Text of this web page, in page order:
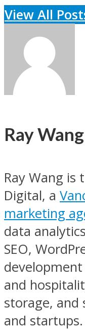
View All
Ray Wang
Ray Wang is
Digital, a
marketing
data
SEO,
and
storage, and
and startups.